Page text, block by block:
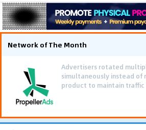
Network of The Month